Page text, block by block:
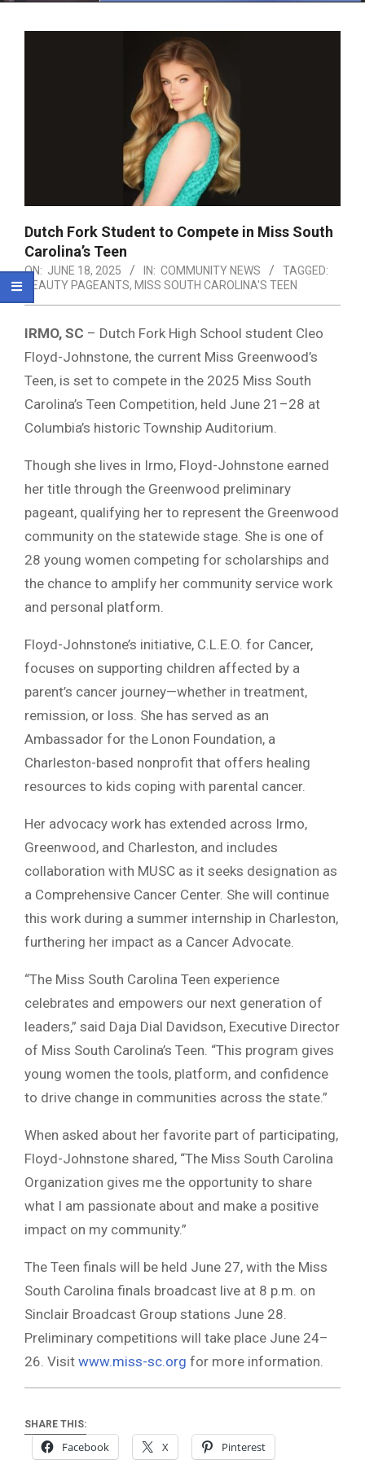
Dutch Fork Student to Compete in Miss South
Carolina’s Teen
ON: JUNE 18, 2025 IN: COMMUNITY NEWS
TAGGED:
BEAUTY PAGEANTS, MISS SOUTH CAROLINA'S TEEN
IRMO, SC – Dutch Fork High School student Cleo
Floyd-Johnstone, the current Miss Greenwood’s
Teen, is set to compete in the 2025 Miss South
Carolina’s Teen Competition, held June 21–28 at
Columbia’s historic Township Auditorium.
Though she lives in Irmo, Floyd-Johnstone earned
her title through the Greenwood preliminary
pageant, qualifying her to represent the Greenwood
community on the statewide stage. She is one of
28 young women competing for scholarships and
the chance to amplify her community service work
and personal platform.
Floyd-Johnstone’s initiative, C.L.E.O. for Cancer,
focuses on supporting children affected by a
parent’s cancer journey—whether in treatment,
remission, or loss. She has served as an
Ambassador for the Lonon Foundation, a
Charleston-based nonprofit that offers healing
resources to kids coping with parental cancer.
Her advocacy work has extended across Irmo,
Greenwood, and Charleston, and includes
collaboration with MUSC as it seeks designation as
a Comprehensive Cancer Center. She will continue
this work during a summer internship in Charleston,
furthering her impact as a Cancer Advocate.
“The Miss South Carolina Teen experience
celebrates and empowers our next generation of
leaders,” said Daja Dial Davidson, Executive Director
of Miss South Carolina’s Teen. “This program gives
young women the tools, platform, and confidence
to drive change in communities across the state.”
When asked about her favorite part of participating,
Floyd-Johnstone shared, “The Miss South Carolina
Organization gives me the opportunity to share
what I am passionate about and make a positive
impact on my community.”
The Teen finals will be held June 27, with the Miss
South Carolina finals broadcast live at 8 p.m. on
Sinclair Broadcast Group stations June 28.
Preliminary competitions will take place June 24–
26. Visit www.miss-sc.org for more information.
SHARE THIS:
Facebook X Pinterest